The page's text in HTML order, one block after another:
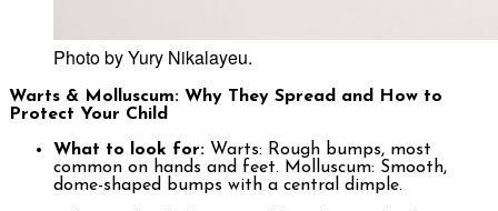
Photo by Yury Nikalayeu.
Warts & Molluscum: Why They Spread and How to
Protect Your Child
What to look for: Warts: Rough bumps, most
common on hands and feet. Molluscum: Smooth,
dome-shaped bumps with a central dimple.